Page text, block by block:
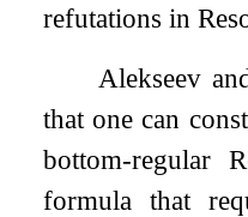
refutations in
Alekseev
that one can
bottom-regular
formula that